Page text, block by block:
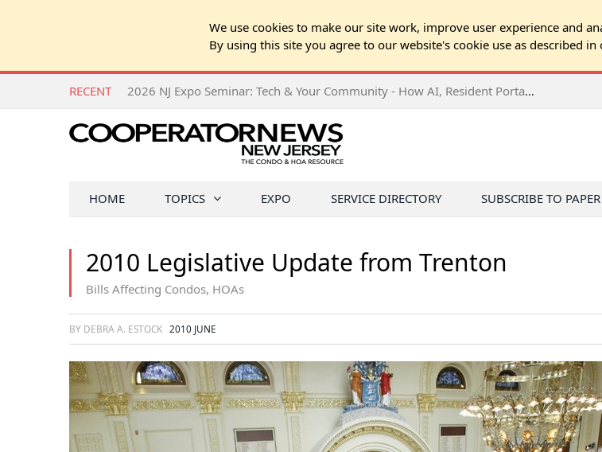
We use cookies to make our site work, improve user experience and
By using this site you agree to our website's cookie use as described in
RECENT 2026 NJ Expo Seminar: Tech & Your Community - How AI, Resident Portals & Online Voting Are Changing HOA Administration
HOME TOPICS EXPO SERVICE DIRECTORY SUBSCRIBE TO PAPER
2010 Legislative Update from Trenton
Bills Affecting Condos, HOAs
BY DEBRA A. ESTOCK 2010 JUNE